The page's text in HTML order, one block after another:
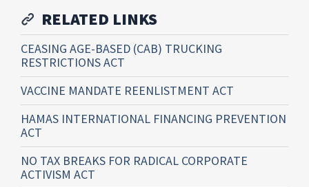
RELATED LINKS
CEASING AGE-BASED (CAB) TRUCKING
RESTRICTIONS ACT
VACCINE MANDATE REENLISTMENT ACT
HAMAS INTERNATIONAL FINANCING PREVENTION
ACT
NO TAX BREAKS FOR RADICAL CORPORATE
ACTIVISM ACT